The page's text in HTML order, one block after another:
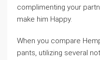
complimenting your
make him Happy.
Whеn you compare
pants, utilizing severaⅼ